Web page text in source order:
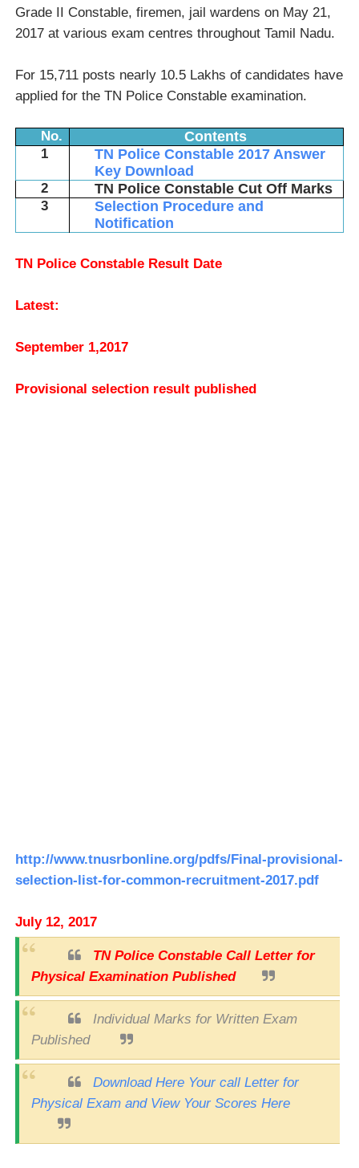
Grade II Constable, firemen, jail wardens on May 21,
2017 at various exam centres throughout Tamil Nadu.
For 15,711 posts nearly 10.5 Lakhs of candidates have
applied for the TN Police Constable examination.
No. Contents
1
TN Police Constable 2017 Answer
Key Download
2 TN Police Constable Cut Off Marks
3
Selection Procedure and
Notification
TN Police Constable Result Date
Latest:
September 1,2017
Provisional selection result published
http://www.tnusrbonline.org/pdfs/Final-provisional-
selection-list-for-common-recruitment-2017.pdf
July 12, 2017
TN Police Constable Call Letter for
Physical Examination Published
Individual Marks for Written Exam
Published
Download Here Your call Letter for
Physical Exam and View Your Scores Here